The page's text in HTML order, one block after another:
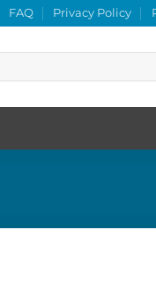
FAQ Privacy Policy